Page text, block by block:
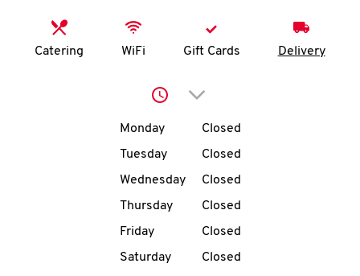
N
account
MENU
Catering WiFi Gift Cards Delivery
Click to expand or
Day of the WeekHours
Monday
Closed
Tuesday
Closed
Wednesday
Closed
Thursday
Closed
Friday
Closed
Saturday
Closed